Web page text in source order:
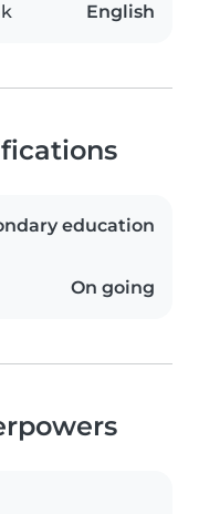
English
education
On going